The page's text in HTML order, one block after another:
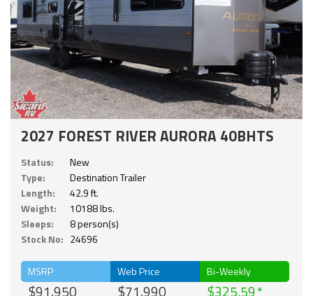
2027 FOREST RIVER AURORA 40BHTS
Status:
New
Type:
Destination Trailer
Length:
42.9 ft.
Weight:
10188 lbs.
Sleeps:
8 person(s)
Stock No: 24696
MSRP
$91,950
Web Price
$71,990
Bi-Weekly
$325.59